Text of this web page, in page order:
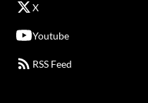
X
Youtube
RSS Feed